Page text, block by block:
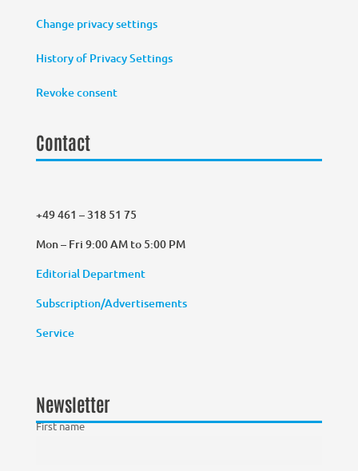
Change privacy settings
History of Privacy Settings
Revoke consent
Contact
+49 461 – 318 51 75
Mon – Fri 9:00 AM to 5:00 PM
Editorial Department
Subscription/Advertisements
Service
Newsletter
First name